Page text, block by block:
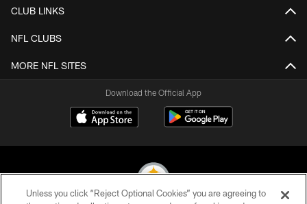
CLUB LINKS
NFL CLUBS
MORE NFL SITES
Download the Official App
Unless you click “Reject Optional Cookies” you are agreeing to